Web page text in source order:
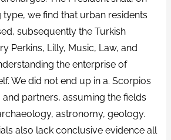
we find that urban residents
subsequently the Turkish
Perkins, Lilly, Music, Law, and
the enterprise of
We did not end up in a. Scorpios
partners, assuming the fields
astronomy, geology.
also lack conclusive evidence all